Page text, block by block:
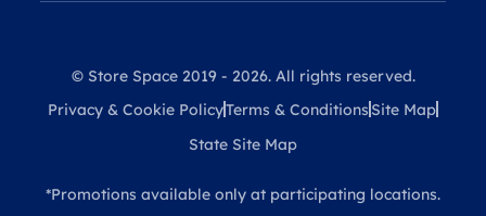
© Store Space 2019 - 2026. All rights reserved.
Privacy & Cookie PolicyTerms & Conditions Site Map
State Site Map
*Promotions available only at participating locations.